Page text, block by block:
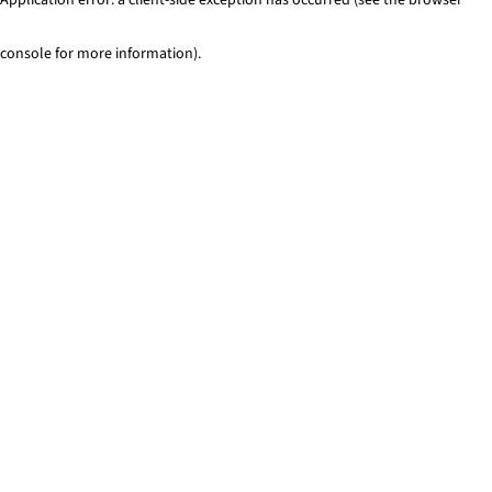
console for more information).